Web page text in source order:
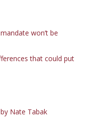
won’t be
that could put
Nate Tabak